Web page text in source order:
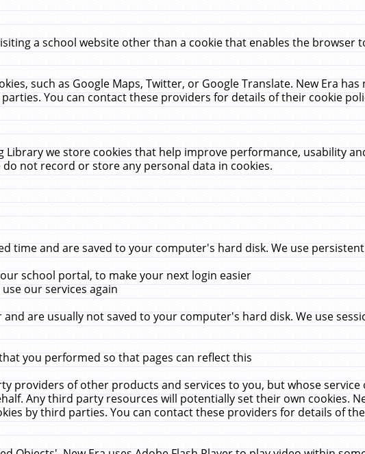
a school website other than a cookie that enables the browser
such as Google Maps, Twitter, or Google Translate. New Era
You can contact these providers for details of their cookie
Library we store cookies that help improve performance, usability
not record or store any personal data in cookies.
time and are saved to your computer's hard disk. We use
school portal, to make your next login easier
our services again
are usually not saved to your computer's hard disk. We use
you performed so that pages can reflect this
providers of other products and services to you, but whose
Any third party resources will potentially set their own cookies.
by third parties. You can contact these providers for details of